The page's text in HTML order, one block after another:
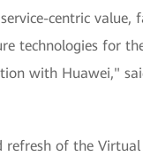
centric value,
technologies for
with Huawei,"
of the